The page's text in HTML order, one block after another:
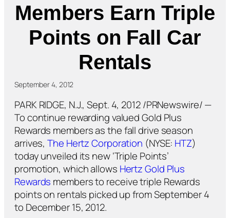
Members Earn Triple
Points on Fall Car
Rentals
September 4, 2012
PARK RIDGE, N.J., Sept. 4, 2012 /PRNewswire/ —
To continue rewarding valued Gold Plus
Rewards members as the fall drive season
arrives,The Hertz Corporation (NYSE: HTZ)
today unveiled its new ‘Triple Points’
promotion, which allows Hertz Gold Plus
Rewards members to receive triple Rewards
points on rentals picked up from September 4
to December 15, 2012.